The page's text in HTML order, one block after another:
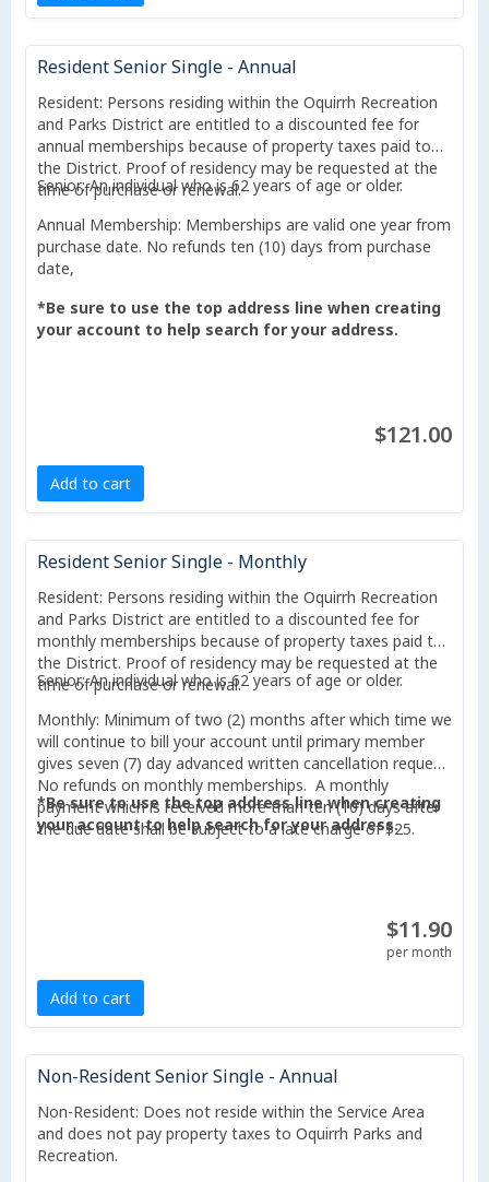
Resident Senior Single - Annual
Resident: Persons residing within the Oquirrh Recreation
and Parks District are entitled to a discounted fee for
annual memberships because of property taxes paid to
the District. Proof of residency may be requested at the
time of purchase or renewal.
Senior: An individual who is 62 years of age or older.
Annual Membership: Memberships are valid one year from
purchase date. No refunds ten (10) days from purchase
date,
*Be sure to use the top address line when creating
your account to help search for your address.
$121.00
Add to cart
Resident Senior Single - Monthly
Resident: Persons residing within the Oquirrh Recreation
and Parks District are entitled to a discounted fee for
monthly memberships because of property taxes paid to
the District. Proof of residency may be requested at the
time of purchase or renewal.
Senior: An individual who is 62 years of age or older.
Monthly: Minimum of two (2) months after which time we
will continue to bill your account until primary member
gives seven (7) day advanced written cancellation request.
No refunds on monthly memberships. A monthly
payment which is received more than ten (10) days after
the due date shall be subject to a late charge of $25.
*Be sure to use the top address line when creating
your account to help search for your address.
$11.90
per month
Add to cart
Non-Resident Senior Single - Annual
Non-Resident: Does not reside within the Service Area
and does not pay property taxes to Oquirrh Parks and
Recreation.